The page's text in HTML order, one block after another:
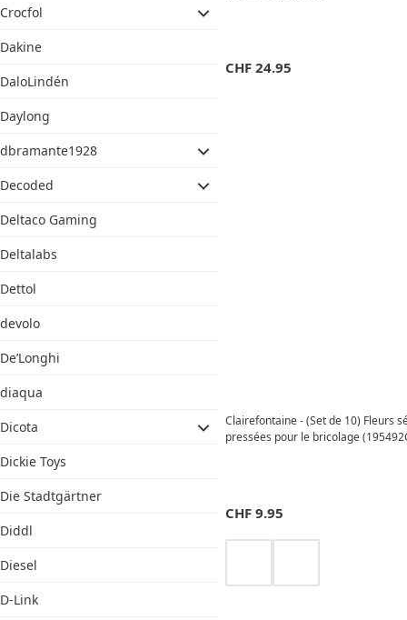
Crocfol
Dakine
DaloLindén
Daylong
dbramante1928
Decoded
Deltaco Gaming
Deltalabs
Dettol
devolo
De’Longhi
diaqua
Dicota
Dickie Toys
Die Stadtgärtner
Diddl
Diesel
D-Link
CHF 24.95
Clairefontaine - (Set de 10) Fleurs
pressées pour le bricolage
CHF 9.95